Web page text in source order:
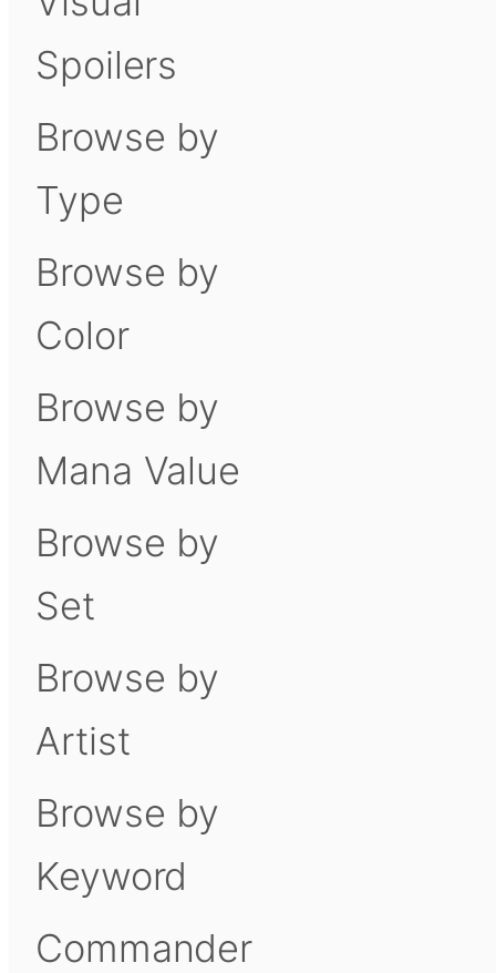
Spoilers
Browse by
Type
Browse by
Color
Browse by
Mana Value
Browse by
Set
Browse by
Artist
Browse by
Keyword
Commander